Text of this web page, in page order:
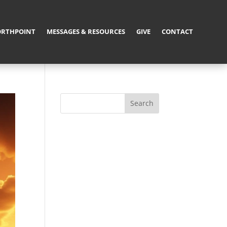
MESSAGES & RESOURCES GIVE CONTACT